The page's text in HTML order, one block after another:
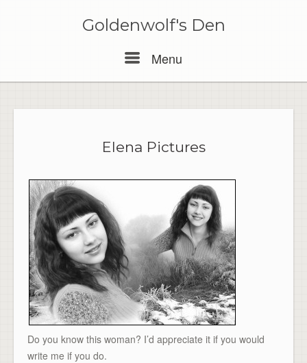
Goldenwolf's Den
Menu
Elena Pictures
Do you know this woman? I’d appreciate it if you would
write me if you do.